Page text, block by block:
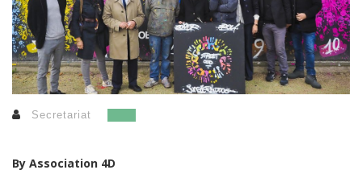
Secretariat
By Association 4D